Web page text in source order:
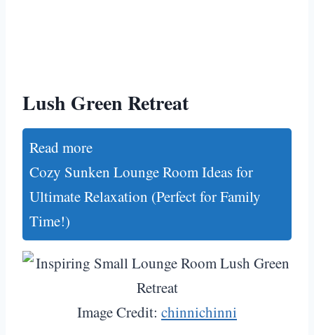
Lush Green Retreat
Read more
Cozy Sunken Lounge Room Ideas for
Ultimate Relaxation (Perfect for Family
Time!)
Image Credit: chinnichinni